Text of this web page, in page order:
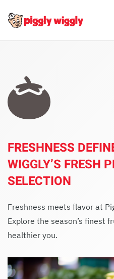
Skip to main content
FRESHNESS
WIGGLY’S FRESH
SELECTION
Freshness meets flavor at
Explore the season’s finest
healthier you.